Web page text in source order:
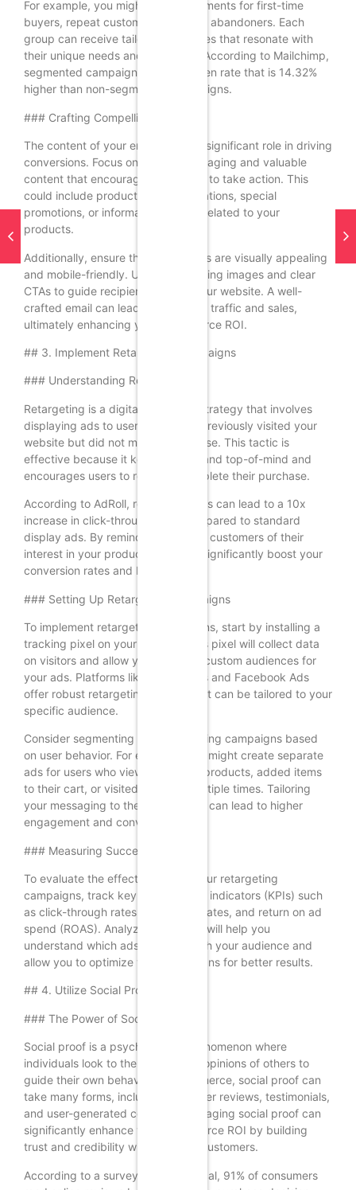
For example, you might create segments for first-time
buyers, repeat customers, and cart abandoners. Each
group can receive tailored messages that resonate with
their unique needs and behaviors. According to Mailchimp,
segmented campaigns have an open rate that is 14.32%
higher than non-segmented campaigns.
### Crafting Compelling Content
The content of your emails plays a significant role in driving
conversions. Focus on creating engaging and valuable
content that encourages recipients to take action. This
could include product recommendations, special
promotions, or informative articles related to your
products.
Additionally, ensure that your emails are visually appealing
and mobile-friendly. Use eye-catching images and clear
CTAs to guide recipients toward your website. A well-
crafted email can lead to increased traffic and sales,
ultimately enhancing your ecommerce ROI.
## 3. Implement Retargeting Campaigns
### Understanding Retargeting
Retargeting is a digital marketing strategy that involves
displaying ads to users who have previously visited your
website but did not make a purchase. This tactic is
effective because it keeps your brand top-of-mind and
encourages users to return to complete their purchase.
According to AdRoll, retargeting ads can lead to a 10x
increase in click-through rates compared to standard
display ads. By reminding potential customers of their
interest in your products, you can significantly boost your
conversion rates and ROI.
### Setting Up Retargeting Campaigns
To implement retargeting campaigns, start by installing a
tracking pixel on your website. This pixel will collect data
on visitors and allow you to create custom audiences for
your ads. Platforms like Google Ads and Facebook Ads
offer robust retargeting options that can be tailored to your
specific audience.
Consider segmenting your retargeting campaigns based
on user behavior. For example, you might create separate
ads for users who viewed specific products, added items
to their cart, or visited your site multiple times. Tailoring
your messaging to these behaviors can lead to higher
engagement and conversions.
### Measuring Success
To evaluate the effectiveness of your retargeting
campaigns, track key performance indicators (KPIs) such
as click-through rates, conversion rates, and return on ad
spend (ROAS). Analyzing this data will help you
understand which ads resonate with your audience and
allow you to optimize your campaigns for better results.
## 4. Utilize Social Proof
### The Power of Social Proof
Social proof is a psychological phenomenon where
individuals look to the actions and opinions of others to
guide their own behavior. In ecommerce, social proof can
take many forms, including customer reviews, testimonials,
and user-generated content. Leveraging social proof can
significantly enhance your ecommerce ROI by building
trust and credibility with potential customers.
According to a survey by BrightLocal, 91% of consumers